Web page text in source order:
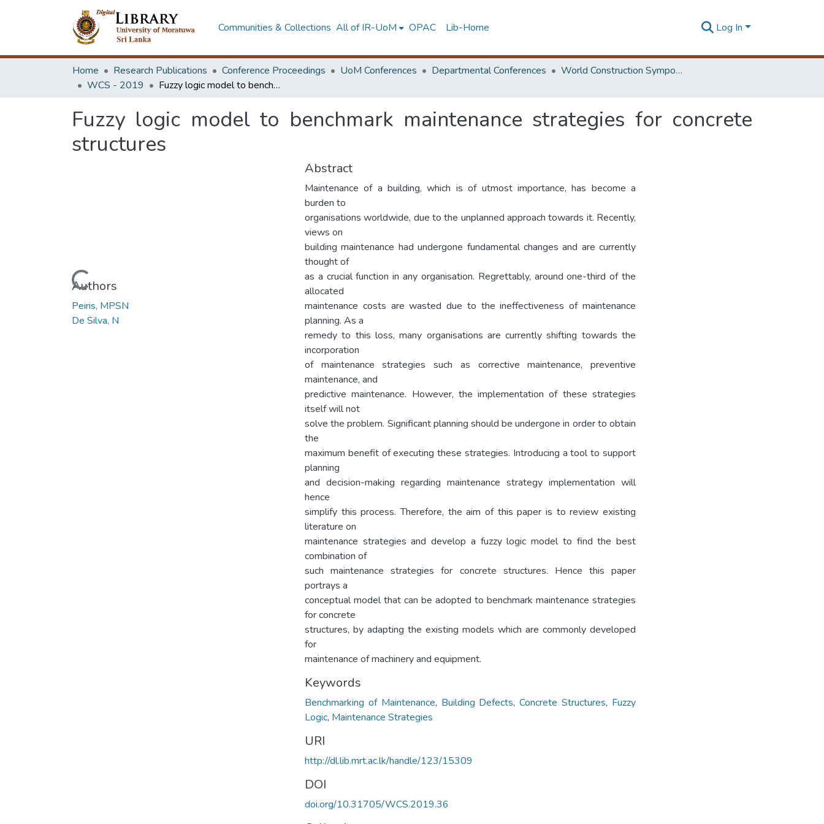
Communities & Collections All of IR-UoM OPAC Lib-Home Log In
Home Research Publications Conference Proceedings UoM Conferences Departmental Conferences
World Construction Symposium
WCS - 2019
Fuzzy logic model to benchmark maintenance strategies for concrete structures
Fuzzy logic model to benchmark maintenance strategies for concrete
structures
Loading...
Authors
Peiris, MPSN
De Silva, N
Abstract
Maintenance of a building, which is of utmost importance, has become a
burden to
organisations worldwide, due to the unplanned approach towards it. Recently,
views on
building maintenance had undergone fundamental changes and are currently
thought of
as a crucial function in any organisation. Regrettably, around one-third of the
allocated
maintenance costs are wasted due to the ineffectiveness of maintenance
planning. As a
remedy to this loss, many organisations are currently shifting towards the
incorporation
of maintenance strategies such as corrective maintenance, preventive
maintenance, and
predictive maintenance. However, the implementation of these strategies
itself will not
solve the problem. Significant planning should be undergone in order to obtain
the
maximum benefit of executing these strategies. Introducing a tool to support
planning
and decision-making regarding maintenance strategy implementation will
hence
simplify this process. Therefore, the aim of this paper is to review existing
literature on
maintenance strategies and develop a fuzzy logic model to find the best
combination of
such maintenance strategies for concrete structures. Hence this paper
portrays a
conceptual model that can be adopted to benchmark maintenance strategies
for concrete
structures, by adapting the existing models which are commonly developed
for
maintenance of machinery and equipment.
Keywords
Benchmarking of Maintenance, Building Defects,Concrete Structures, Fuzzy
Logic, Maintenance Strategies
URI
http://dl.lib.mrt.ac.lk/handle/123/15309
DOI
doi.org/10.31705/WCS.2019.36